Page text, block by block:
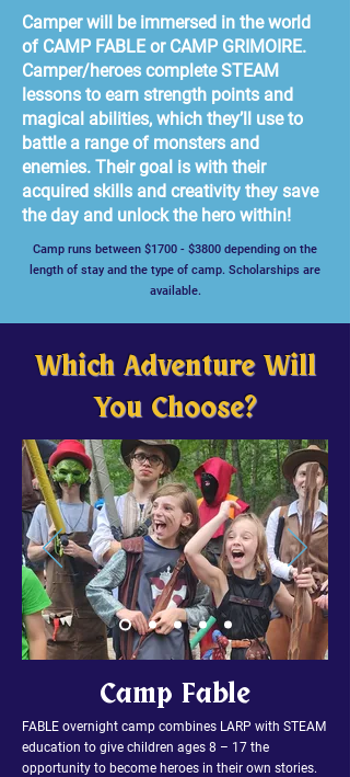
Camper will be immersed in the world
of CAMP FABLE or CAMP GRIMOIRE.
Camper/heroes complete STEAM
lessons to earn strength points and
magical abilities, which they’ll use to
battle a range of monsters and
enemies. Their goal is with their
acquired skills and creativity they save
the day and unlock the hero within!
Camp runs between $1700 - $3800 depending on the
length of stay and the type of camp. Scholarships are
available.
Which Adventure Will
You Choose?
Camp Fable
FABLE overnight camp combines LARP with STEAM
education to give children ages 8 – 17 the
opportunity to become heroes in their own stories.